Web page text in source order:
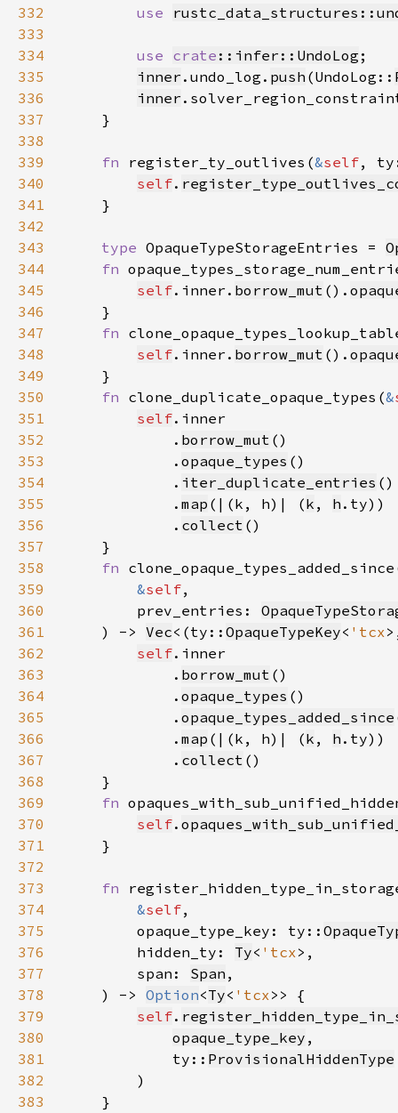
332
use
333
334
use crate ::infer::UndoLog
335
inner .undo_log. push (UndoLog::
336
inner
337
338
339
fn register_ty_outlives(&self,
340
self.
341
342
343
type OpaqueTypeStorageEntries =
344
fn
345
self.inner. borrow_mut ().
346
347
fn
348
self.inner. borrow_mut ().
349
350
fn clone_duplicate_opaque_types(&
351
self
352
            .
borrow_mut
353
            .
opaque_types
354
            .
iter_duplicate_entries
355
            .
map (|(k, h)| (k , h
356
            .
collect
357
358
fn
359
&self
360
        prev_entries:
361
    ) ->
Vec<(ty:: OpaqueTypeKey< 'tcx
362
self
363
            .
borrow_mut
364
            .
opaque_types
365
            .
opaque_types_added_since
366
            .
map (|(k, h)| (k , h
367
            .
collect
368
369
fn
370
self.
371
372
373
fn
374
&self
375
        opaque_type_key: ty::
376
        hidden_ty:
Ty< 'tcx
377
        span:
Span
378
    ) ->
Option<Ty< 'tcx
379
self.
380
opaque_type_key
381
            ty::
ProvisionalHiddenType
382
383